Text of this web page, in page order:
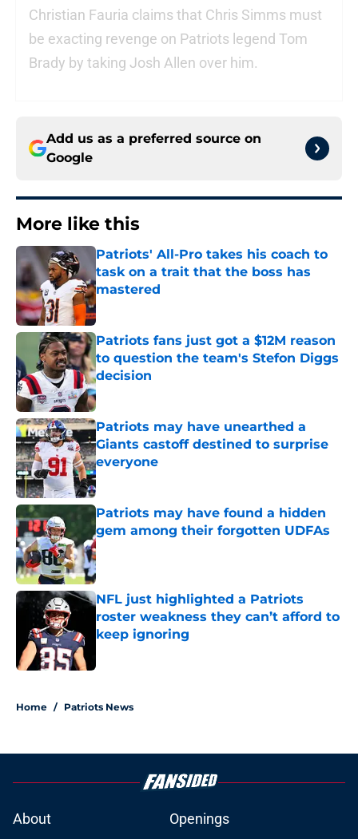
Christian Fauria claims that Chris Simms must
be exacting revenge on Patriots legend Tom
Brady by taking Josh Allen over him.
Add us as a preferred source on
Google
More like this
Patriots' All-Pro takes his coach to
task on a trait that the boss has
mastered
Published by on Invalid Date
Patriots fans just got a $12M reason
to question the team's Stefon Diggs
decision
Published by on Invalid Date
Patriots may have unearthed a
Giants castoff destined to surprise
everyone
Published by on Invalid Date
Patriots may have found a hidden
gem among their forgotten UDFAs
Published by on Invalid Date
NFL just highlighted a Patriots
roster weakness they can’t afford to
keep ignoring
Home / Patriots News
About Openings